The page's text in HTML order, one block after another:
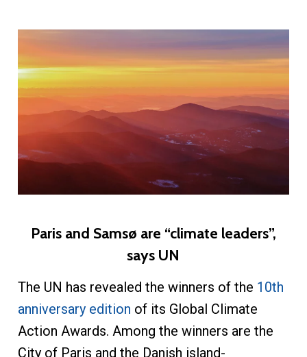
Paris and Samsø are “climate leaders”,
says UN
The UN has revealed the winners of the 10th
anniversary edition of its Global Climate
Action Awards. Among the winners are the
City of Paris and the Danish island-